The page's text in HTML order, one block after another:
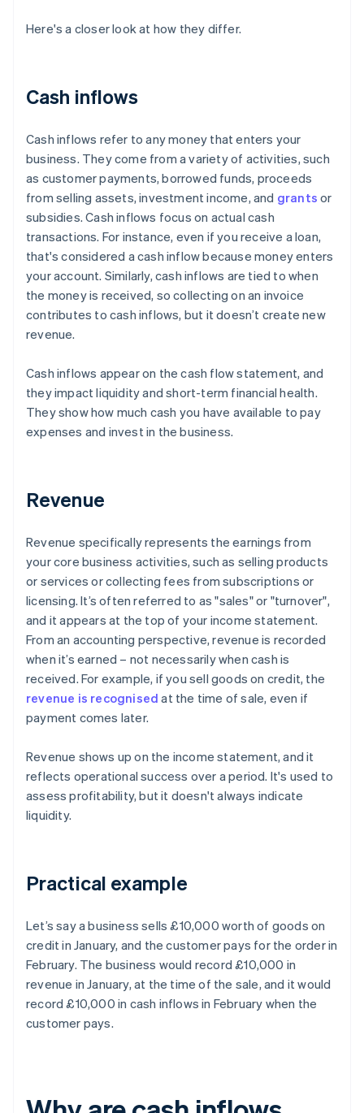
Here's a closer look at how they differ.
Cash inflows
Cash inflows refer to any money that enters your
business. They come from a variety of activities, such
as customer payments, borrowed funds, proceeds
from selling assets, investment income, and grants or
subsidies. Cash inflows focus on actual cash
transactions. For instance, even if you receive a loan,
that's considered a cash inflow because money enters
your account. Similarly, cash inflows are tied to when
the money is received, so collecting on an invoice
contributes to cash inflows, but it doesn’t create new
revenue.
Cash inflows appear on the cash flow statement, and
they impact liquidity and short-term financial health.
They show how much cash you have available to pay
expenses and invest in the business.
Revenue
Revenue specifically represents the earnings from
your core business activities, such as selling products
or services or collecting fees from subscriptions or
licensing. It’s often referred to as "sales" or "turnover",
and it appears at the top of your income statement.
From an accounting perspective, revenue is recorded
when it’s earned – not necessarily when cash is
received. For example, if you sell goods on credit, the
revenue is recognised at the time of sale, even if
payment comes later.
Revenue shows up on the income statement, and it
reflects operational success over a period. It's used to
assess profitability, but it doesn't always indicate
liquidity.
Practical example
Let’s say a business sells £10,000 worth of goods on
credit in January, and the customer pays for the order in
February. The business would record £10,000 in
revenue in January, at the time of the sale, and it would
record £10,000 in cash inflows in February when the
customer pays.